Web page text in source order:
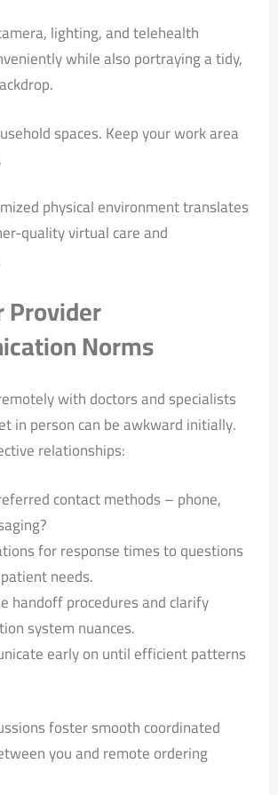
lighting, and telehealth
while also portraying a tidy,
spaces. Keep your work area
physical environment translates
quality virtual care and
Provider
Norms
with doctors and specialists
in person can be awkward initially.
relationships:
contact methods – phone,
for response times to questions
needs.
handoff procedures and clarify
system nuances.
early on until efficient patterns
foster smooth coordinated
you and remote ordering